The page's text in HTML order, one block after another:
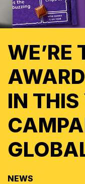
WE’RE
IN THIS
NEWS